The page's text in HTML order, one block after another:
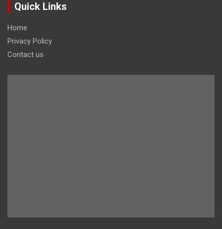
Quick Links
Home
Privacy Policy
Contact us